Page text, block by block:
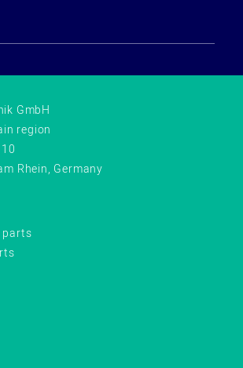
GmbH
region
Rhein, Germany
parts